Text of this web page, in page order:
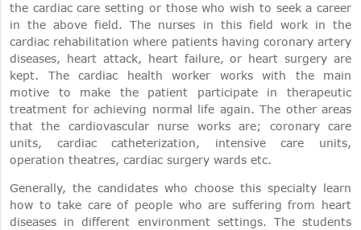
the cardiac care setting or those who wish to seek a career
in the above field. The nurses in this field work in the
cardiac rehabilitation where patients having coronary artery
diseases, heart attack, heart failure, or heart surgery are
kept. The cardiac health worker works with the main
motive to make the patient participate in therapeutic
treatment for achieving normal life again. The other areas
that the cardiovascular nurse works are; coronary care
units, cardiac catheterization, intensive care units,
operation theatres, cardiac surgery wards etc.
Generally, the candidates who choose this specialty learn
how to take care of people who are suffering from heart
diseases in different environment settings. The students